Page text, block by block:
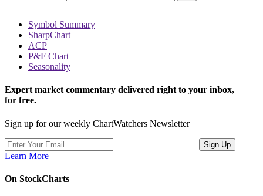
Symbol Summary
SharpChart
ACP
P&F Chart
Seasonality
Expert market commentary delivered right to your inbox,
for free.
Sign up for our weekly ChartWatchers Newsletter
Learn More
On StockCharts